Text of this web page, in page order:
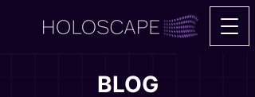
BLOG